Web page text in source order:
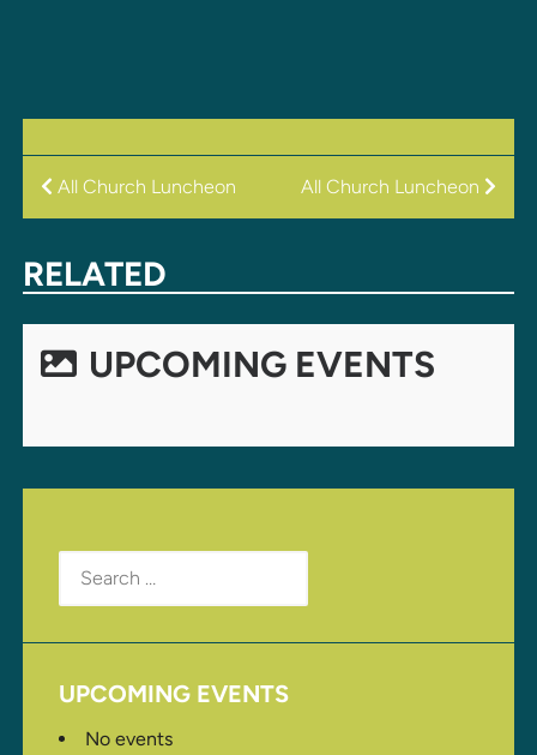
POST
All Church Luncheon All Church Luncheon
RELATED
UPCOMING EVENTS
Search
for:
UPCOMING EVENTS
No events